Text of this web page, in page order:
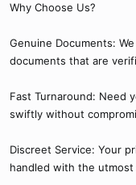
Why Choose Us?
Genuine Documents:
documents that are
Fast Turnaround: Need
swiftly without
Discreet Service: Your
handled with the